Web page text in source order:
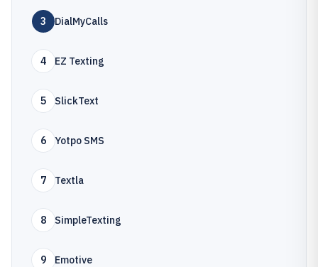
3 DialMyCalls
4 EZ Texting
5 SlickText
6 Yotpo SMS
7 Textla
8 SimpleTexting
9 Emotive